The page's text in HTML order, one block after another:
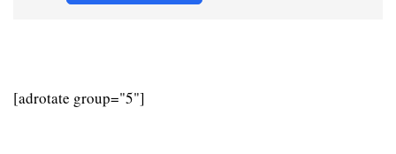
[adrotate group="5"]